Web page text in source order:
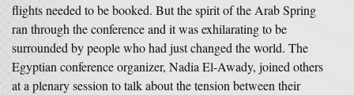
flights needed to be booked. But the spirit of the Arab Spring
ran through the conference and it was exhilarating to be
surrounded by people who had just changed the world. The
Egyptian conference organizer, Nadia El-Awady, joined others
at a plenary session to talk about the tension between their